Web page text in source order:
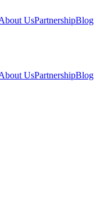
UsPartnershipBlog
UsPartnershipBlog